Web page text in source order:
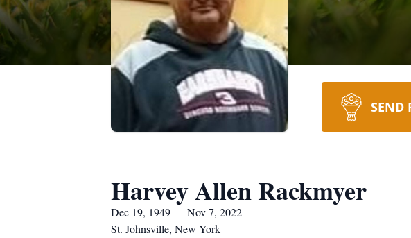
SEND
Harvey Allen Rackmyer
Dec 19, 1949 — Nov 7, 2022
St. Johnsville, New York